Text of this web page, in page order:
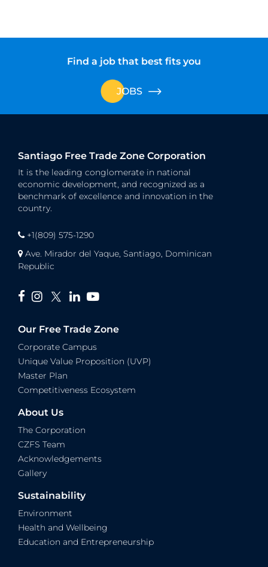
Find a job that best fits you
JOBS
Santiago Free Trade Zone Corporation
It is the leading conglomerate in national
economic development, and recognized as a
benchmark of excellence and innovation in the
country.
+1(809) 575-1290
Ave. Mirador del Yaque, Santiago, Dominican
Republic
Our Free Trade Zone
Corporate Campus
Unique Value Proposition (UVP)
Master Plan
Competitiveness Ecosystem
About Us
The Corporation
CZFS Team
Acknowledgements
Gallery
Sustainability
Environment
Health and Wellbeing
Education and Entrepreneurship